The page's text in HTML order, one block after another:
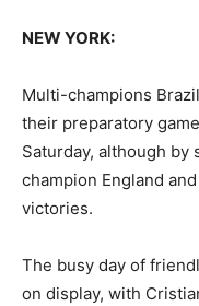
NEW YORK:
Multi-champions
their preparatory
Saturday, although
champion England
victories.
The busy day of
on display, with